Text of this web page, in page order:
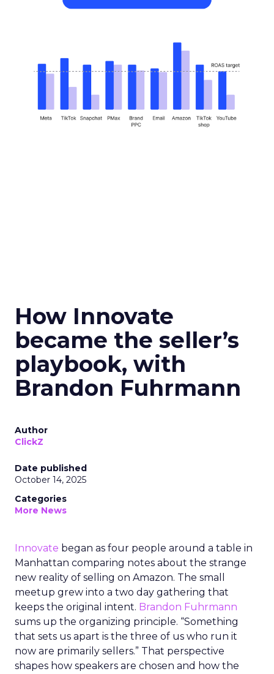
How Innovate
became the seller’s
playbook, with
Brandon Fuhrmann
Author
ClickZ
Date published
October 14, 2025
Categories
More News
Innovate began as four people around a table in
Manhattan comparing notes about the strange
new reality of selling on Amazon. The small
meetup grew into a two day gathering that
keeps the original intent. Brandon Fuhrmann
sums up the organizing principle. “Something
that sets us apart is the three of us who run it
now are primarily sellers.” That perspective
shapes how speakers are chosen and how the